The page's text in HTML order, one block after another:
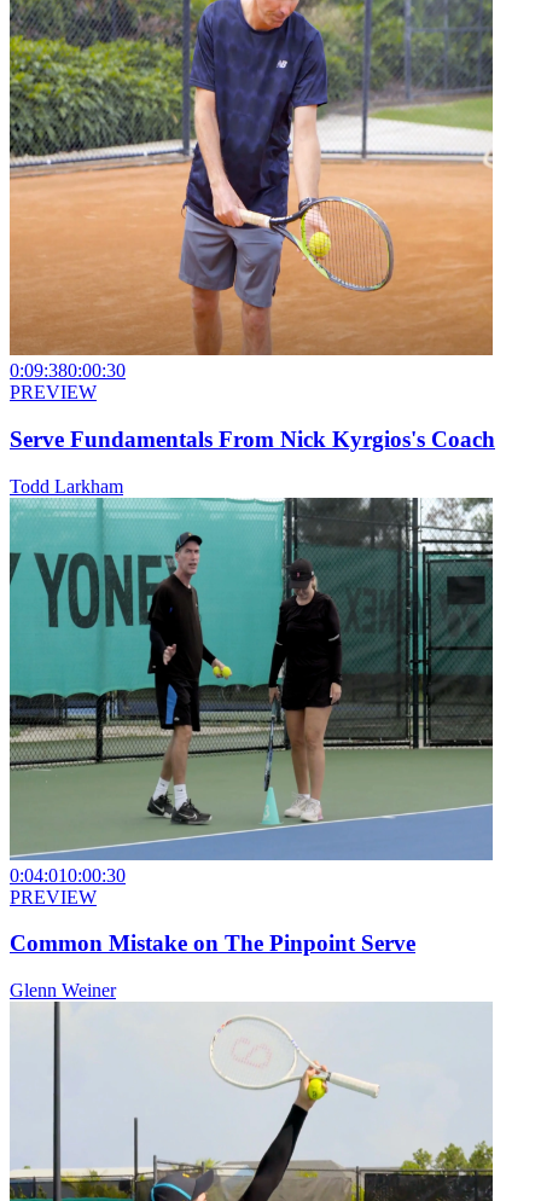
0:09:380:00:30
PREVIEW
Serve Fundamentals From Nick Kyrgios's Coach
Todd Larkham
0:04:010:00:30
PREVIEW
Common Mistake on The Pinpoint Serve
Glenn Weiner